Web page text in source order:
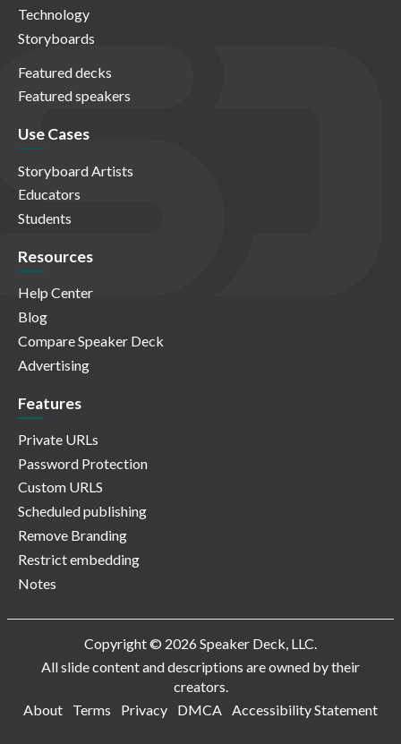
Technology
Storyboards
Featured decks
Featured speakers
Use Cases
Storyboard Artists
Educators
Students
Resources
Help Center
Blog
Compare Speaker Deck
Advertising
Features
Private URLs
Password Protection
Custom URLS
Scheduled publishing
Remove Branding
Restrict embedding
Notes
Copyright © 2026 Speaker Deck, LLC.
All slide content and descriptions are owned by their
creators.
About
Terms Privacy DMCA Accessibility Statement